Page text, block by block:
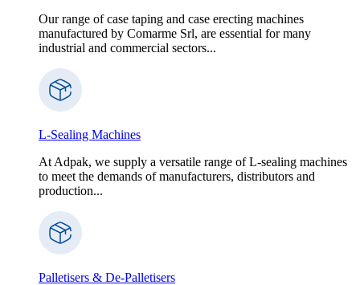
Our range of case taping and case erecting machines
manufactured by Comarme Srl, are essential for many
industrial and commercial sectors...
L-Sealing Machines
At Adpak, we supply a versatile range of L-sealing machines
to meet the demands of manufacturers, distributors and
production...
Palletisers & De-Palletisers